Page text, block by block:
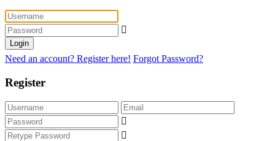
Login
Need an account? Register here! Forgot Password?
Register